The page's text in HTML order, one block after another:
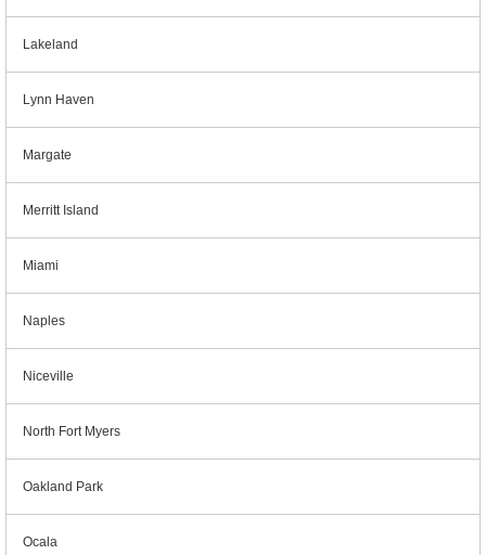
Lakeland
Lynn Haven
Margate
Merritt Island
Miami
Naples
Niceville
North Fort Myers
Oakland Park
Ocala